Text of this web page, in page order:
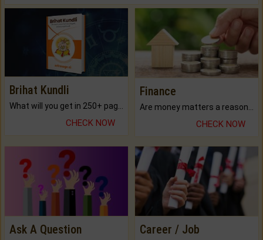
Brihat Kundli
CHECK NOW
Finance
CHECK NOW
Ask A Question Career / Job